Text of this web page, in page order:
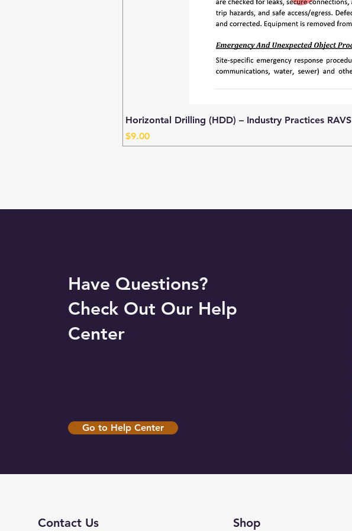
Horizontal Drilling (HDD) – Industry Practices RAVS
Price
$9.00
Have Questions?
Check Out Our Help
Center
Go to Help Center
Contact Us Shop